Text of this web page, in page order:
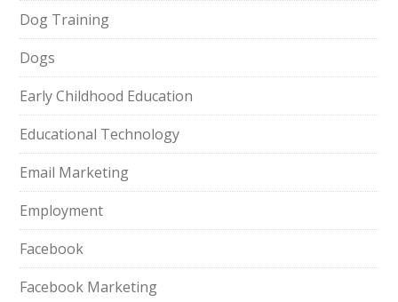
Dog Training
Dogs
Early Childhood Education
Educational Technology
Email Marketing
Employment
Facebook
Facebook Marketing